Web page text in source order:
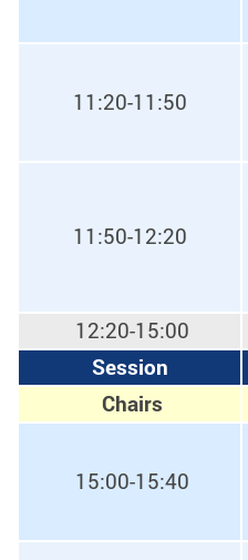
11:20-11:50
11:50-12:20
12:20-15:00
Session
Chairs
15:00-15:40